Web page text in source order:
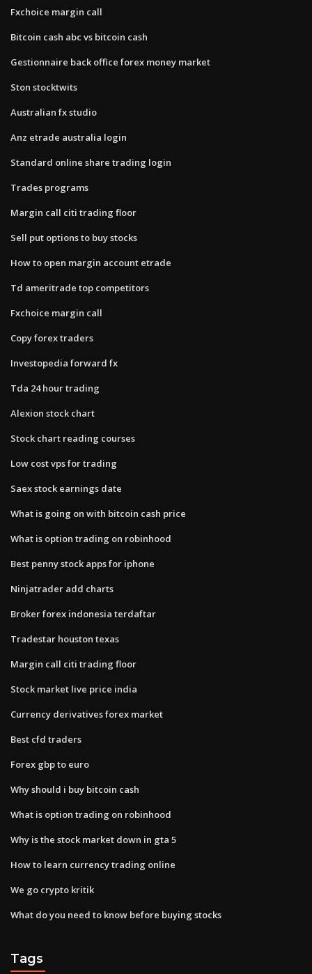
Fxchoice margin call
Bitcoin cash abc vs bitcoin cash
Gestionnaire back office forex money market
Ston stocktwits
Australian fx studio
Anz etrade australia login
Standard online share trading login
Trades programs
Margin call citi trading floor
Sell put options to buy stocks
How to open margin account etrade
Td ameritrade top competitors
Fxchoice margin call
Copy forex traders
Investopedia forward fx
Tda 24 hour trading
Alexion stock chart
Stock chart reading courses
Low cost vps for trading
Saex stock earnings date
What is going on with bitcoin cash price
What is option trading on robinhood
Best penny stock apps for iphone
Ninjatrader add charts
Broker forex indonesia terdaftar
Tradestar houston texas
Margin call citi trading floor
Stock market live price india
Currency derivatives forex market
Best cfd traders
Forex gbp to euro
Why should i buy bitcoin cash
What is option trading on robinhood
Why is the stock market down in gta 5
How to learn currency trading online
We go crypto kritik
What do you need to know before buying stocks
Tags